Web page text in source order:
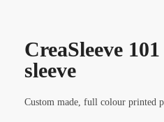
CreaSleeve
sleeve
Custom made, full colour printed